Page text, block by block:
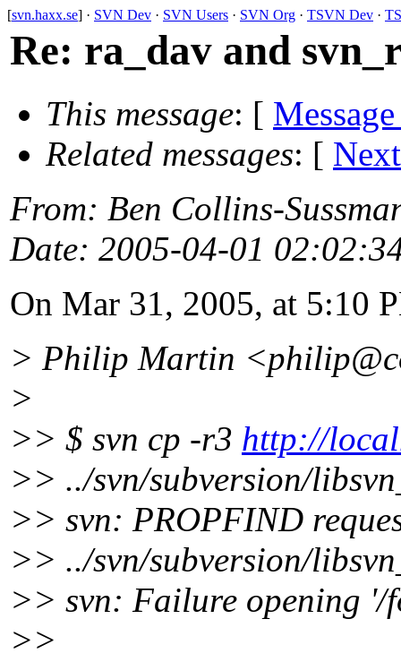
[svn.haxx.se] · SVN Dev · SVN Users · SVN Org · TSVN Dev ·
Re: ra_dav and
This message: [
Related messages: [
From: Ben Collins-
Date: 2005-04-01
On Mar 31, 2005, at 5:10
> Philip Martin
>
>> $ svn cp -r3 http://
>> ../svn/subversion/
>> svn: PROPFIND
>> ../svn/subversion/
>> svn: Failure opening '/
>>